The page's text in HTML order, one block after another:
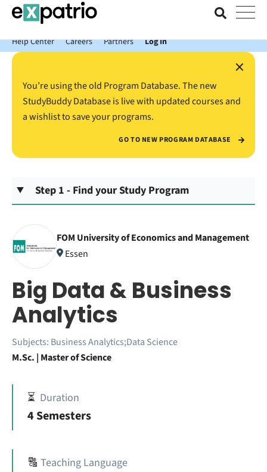
News just in: Get your free Expatrio Bank Account with the Value
Package.
Help Center
Careers Partners Log In
×
You’re using the old Program Database. The new
StudyBuddy Database is live with updated courses and
a wishlist to save your programs.
GO TO NEW PROGRAM DATABASE
Step 1 - Find your Study Program
FOM University of Economics and Management
Essen
Big Data & Business
Analytics
Subjects: Business Analytics;Data Science
M.Sc. | Master of Science
⏳ Duration
4 Semesters
🔠 Teaching Language